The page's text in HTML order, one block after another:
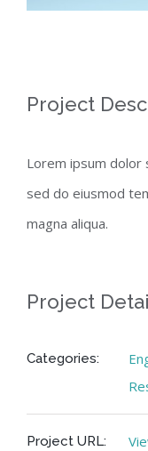
Project
Lorem ipsum dolor
sed do eiusmod
magna aliqua.
Project
Categories:
Project URL: